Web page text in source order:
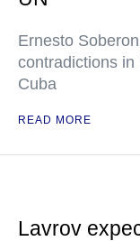
Ernesto
contradictions
Cuba
READ MORE
Lavrov